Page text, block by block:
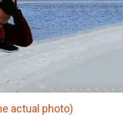
actual photo)